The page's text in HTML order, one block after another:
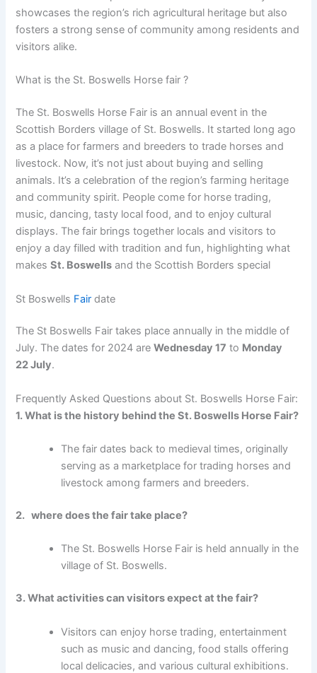
showcases the region’s rich agricultural heritage but also
fosters a strong sense of community among residents and
visitors alike.
What is the St. Boswells Horse fair ?
The St. Boswells Horse Fair is an annual event in the
Scottish Borders village of St. Boswells. It started long ago
as a place for farmers and breeders to trade horses and
livestock. Now, it’s not just about buying and selling
animals. It’s a celebration of the region’s farming heritage
and community spirit. People come for horse trading,
music, dancing, tasty local food, and to enjoy cultural
displays. The fair brings together locals and visitors to
enjoy a day filled with tradition and fun, highlighting what
makesSt. Boswells and the Scottish Borders special
St Boswells Fairdate
The St Boswells Fair takes place annually in the middle of
July. The dates for 2024 areWednesday 17 to Monday
22 July.
Frequently Asked Questions about St. Boswells Horse Fair:
1. What is the history behind the St. Boswells Horse Fair?
The fair dates back to medieval times, originally
serving as a marketplace for trading horses and
livestock among farmers and breeders.
2. where does the fair take place?
The St. Boswells Horse Fair is held annually in the
village of St. Boswells.
3. What activities can visitors expect at the fair?
Visitors can enjoy horse trading, entertainment
such as music and dancing, food stalls offering
local delicacies, and various cultural exhibitions.